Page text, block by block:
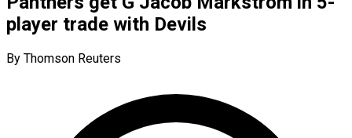
player trade with Devils
By Thomson Reuters